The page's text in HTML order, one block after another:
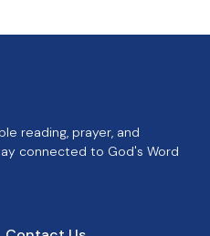
reading, prayer, and
connected to God's Word